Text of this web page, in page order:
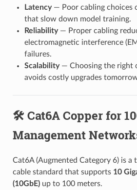
Latency— Poor cabling choices
that slow down model training.
Reliability— Proper cabling
electromagnetic interference
failures.
Scalability— Choosing the right
avoids costly upgrades
🛠️ Cat6A Copper for
Management
Cat6A (Augmented Category 6) is
cable standard that supports 10
(10GbE)up to 100 meters.